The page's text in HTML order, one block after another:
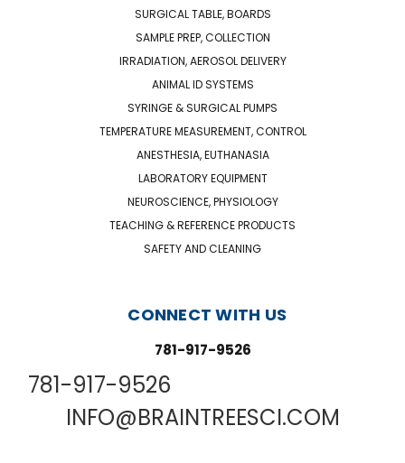
SURGICAL TABLE, BOARDS
SAMPLE PREP, COLLECTION
IRRADIATION, AEROSOL DELIVERY
ANIMAL ID SYSTEMS
SYRINGE & SURGICAL PUMPS
TEMPERATURE MEASUREMENT, CONTROL
ANESTHESIA, EUTHANASIA
LABORATORY EQUIPMENT
NEUROSCIENCE, PHYSIOLOGY
TEACHING & REFERENCE PRODUCTS
SAFETY AND CLEANING
CONNECT WITH US
781-917-9526
781-917-9526
INFO@BRAINTREESCI.COM